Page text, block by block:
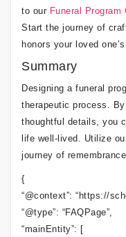
to our Funeral Program
Start the journey of
honors your loved
Summary
Designing a funeral
therapeutic process.
thoughtful details, you
life well-lived. Utilize
journey of
{
“@context”: “https://
“@type”: “FAQPage”,
“mainEntity”: [